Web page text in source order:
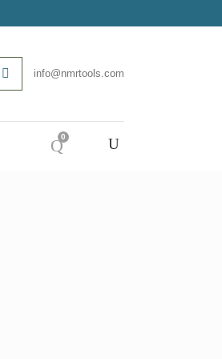
info@nmrtools.com
0